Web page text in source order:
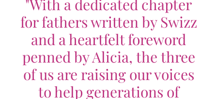
"With a dedicated chapter
for fathers written by Swizz
and a heartfelt foreword
penned by Alicia, the three
of us are raising our voices
to help generations of